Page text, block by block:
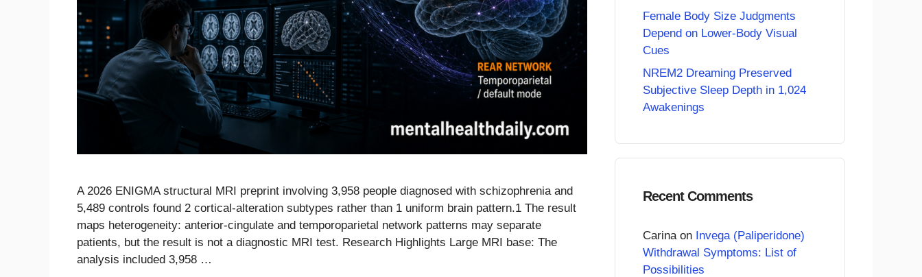
A 2026 ENIGMA structural MRI preprint involving 3,958 people diagnosed with schizophrenia and
5,489 controls found 2 cortical-alteration subtypes rather than 1 uniform brain pattern.1 The result
maps heterogeneity: anterior-cingulate and temporoparietal network patterns may separate
patients, but the result is not a diagnostic MRI test. Research Highlights Large MRI base: The
analysis included 3,958 …
Female Body Size Judgments
Depend on Lower-Body Visual
Cues
NREM2 Dreaming Preserved
Subjective Sleep Depth in 1,024
Awakenings
Recent Comments
Carinaon Invega (Paliperidone)
Withdrawal Symptoms: List of
Possibilities